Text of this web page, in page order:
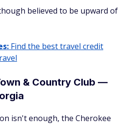
believed to be upward of
Find the best travel credit
& Country Club —
isn't enough, the Cherokee